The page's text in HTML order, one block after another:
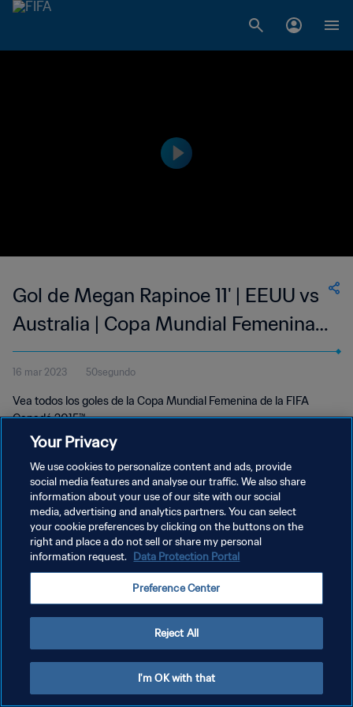
Gol de Megan Rapinoe 11' | EEUU vs
Australia | Copa Mundial Femenina
de la FIFA Canadá 2015™
16 mar 2023 50segundo
Vea todos los goles de la Copa Mundial Femenina de la FIFA
Canadá 2015™.
POLÍTICA DE PRIVACIDAD
TÉRMINOS DE SERVICIO
AJUSTAR LA CONFIGURACIÓN DE LAS COOKIES
Your Privacy
We use cookies to personalize content and ads, provide
social media features and analyse our traffic. We also share
information about your use of our site with our social
media, advertising and analytics partners. You can select
your cookie preferences by clicking on the buttons on the
right and place a do not sell or share my personal
information request. Data Protection Portal
Preference Center
Reject All
I'm OK with that